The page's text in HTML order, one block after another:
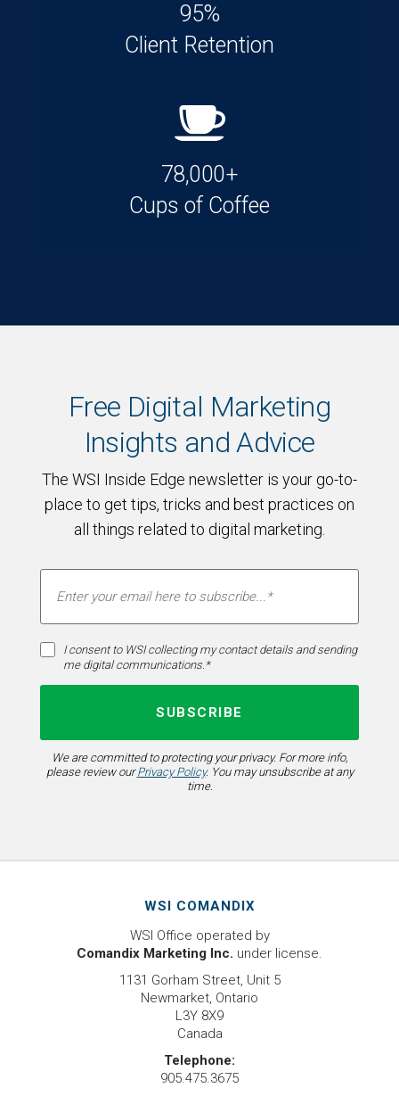
95%
Client Retention
78,000+
Cups of Coffee
Free Digital Marketing
Insights and Advice
The WSI Inside Edge newsletter is your go-to-
place to get tips, tricks and best practices on
all things related to digital marketing.
I consent to WSI collecting my contact details and sending
me digital communications.*
We are committed to protecting your privacy. For more info,
please review ourPrivacy Policy. You may unsubscribe at any
time.
WSI COMANDIX
WSI Office operated by
Comandix Marketing Inc. under license.
1131 Gorham Street, Unit 5
Newmarket, Ontario
L3Y 8X9
Canada
Telephone:
905.475.3675